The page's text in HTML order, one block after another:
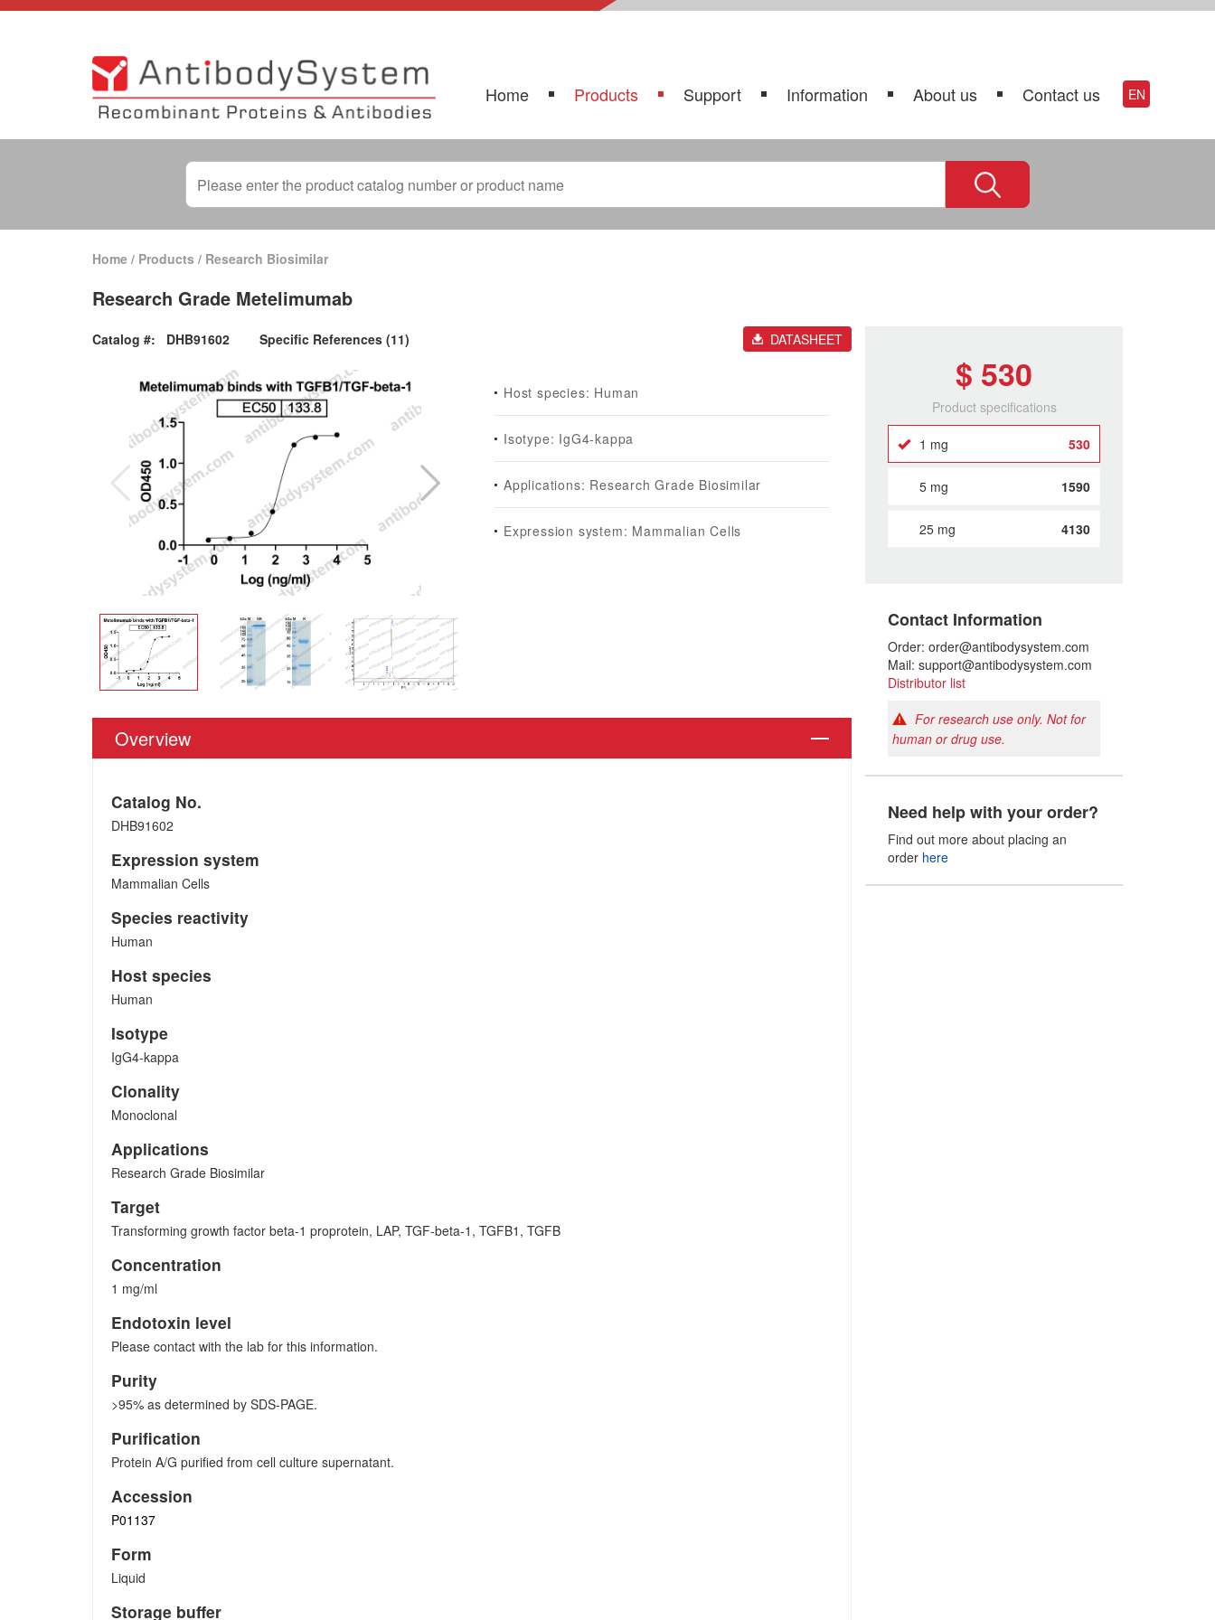
Home Products Support Information About us Contact us EN
Home / Products / Research Biosimilar
Research Grade Metelimumab
Catalog #: DHB91602 Specific References (11) DATASHEET
Host species: Human
Isotype: IgG4-kappa
Applications: Research Grade Biosimilar
Expression system: Mammalian Cells
Overview
Catalog No.
DHB91602
Expression system
Mammalian Cells
Species reactivity
Human
Host species
Human
Isotype
IgG4-kappa
Clonality
Monoclonal
Applications
Research Grade Biosimilar
Target
Transforming growth factor beta-1 proprotein, LAP, TGF-beta-1, TGFB1, TGFB
Concentration
1 mg/ml
Endotoxin level
Please contact with the lab for this information.
Purity
>95% as determined by SDS-PAGE.
Purification
Protein A/G purified from cell culture supernatant.
Accession
P01137
Form
Liquid
Storage buffer
$ 530
Product specifications
1 mg 530
5 mg 1590
25 mg 4130
Contact Information
Order: order@antibodysystem.com
Mail: support@antibodysystem.com
Distributor list
For research use only. Not for
human or drug use.
Need help with your order?
Find out more about placing an
order here